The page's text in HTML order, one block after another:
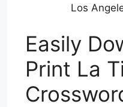
Los
Easily
Print La